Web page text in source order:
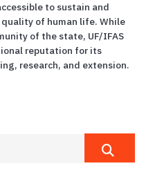
to sustain and
quality of human life. While
of the state, UF/IFAS
reputation for its
research, and extension.